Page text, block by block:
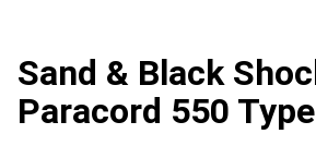
Sand & Black
Paracord 550